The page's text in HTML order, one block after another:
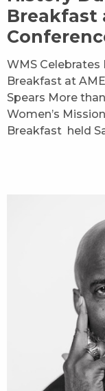
Breakfast
WMS Celebrates
Breakfast at
Spears More
Women’s
Breakfast held